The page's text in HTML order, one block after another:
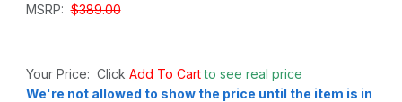
MSRP:$389.00
Your Price: Click Add To Cartto see real price
We're not allowed to show the price until the item is in